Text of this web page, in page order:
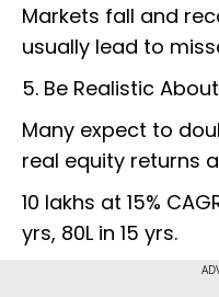
Markets fall and
usually lead to
5. Be Realistic
Many expect to
real equity returns
₹10 lakhs at 15%
yrs, ₹80L in 15 yrs.